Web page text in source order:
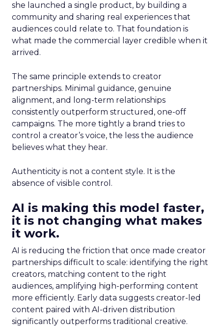
she launched a single product, by building a
community and sharing real experiences that
audiences could relate to. That foundation is
what made the commercial layer credible when it
arrived.
The same principle extends to creator
partnerships. Minimal guidance, genuine
alignment, and long-term relationships
consistently outperform structured, one-off
campaigns. The more tightly a brand tries to
control a creator’s voice, the less the audience
believes what they hear.
Authenticity is not a content style. It is the
absence of visible control.
AI is making this model faster,
it is not changing what makes
it work.
AI is reducing the friction that once made creator
partnerships difficult to scale: identifying the right
creators, matching content to the right
audiences, amplifying high-performing content
more efficiently. Early data suggests creator-led
content paired with AI-driven distribution
significantly outperforms traditional creative.